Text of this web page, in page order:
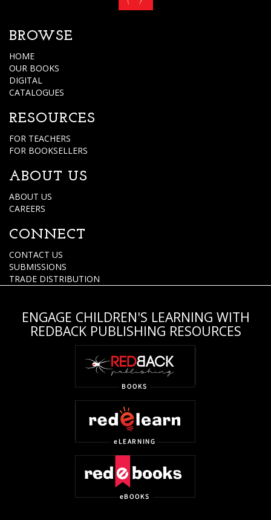
BROWSE
HOME
OUR BOOKS
DIGITAL
CATALOGUES
RESOURCES
FOR TEACHERS
FOR BOOKSELLERS
ABOUT US
ABOUT US
CAREERS
CONNECT
CONTACT US
SUBMISSIONS
TRADE DISTRIBUTION
ENGAGE CHILDREN'S LEARNING WITH
REDBACK PUBLISHING RESOURCES